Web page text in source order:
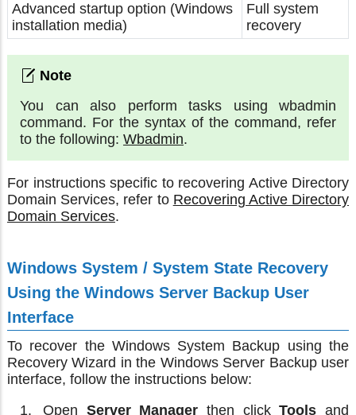
Advanced startup option (Windows
installation media)
Full system
recovery
You can also perform tasks using wbadmin
command. For the syntax of the command, refer
to the following: Wbadmin.
For instructions specific to recovering Active Directory
Domain Services, refer to Recovering Active Directory
Domain Services.
Windows System / System State Recovery
Using the Windows Server Backup User
Interface
To recover the Windows System Backup using the
Recovery Wizard in the Windows Server Backup user
interface, follow the instructions below:
Open Server Manager then clickTools and